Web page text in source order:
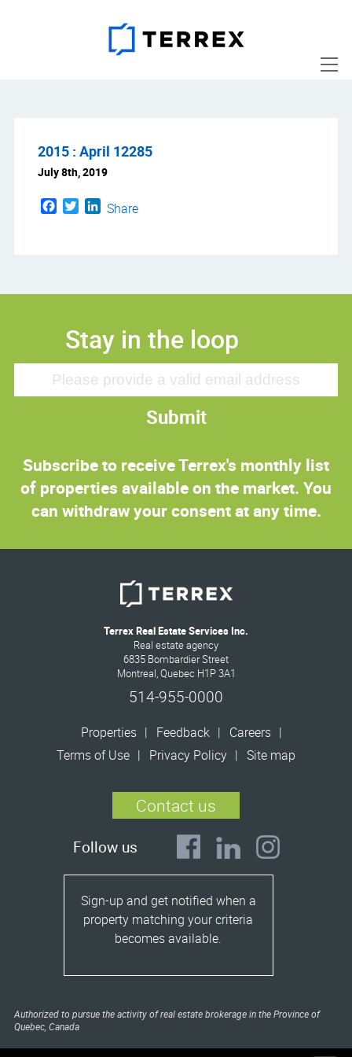
2015 : April 12285
July 8th, 2019
Facebook
TwitterLinkedIn
Share
Stay in the loop
Submit
Subscribe to receive Terrex's monthly list
of properties available on the market. You
can withdraw your consent at any time.
Terrex Real Estate Services Inc.
Real estate agency
6835 Bombardier Street
Montreal, Quebec H1P 3A1
514-955-0000
Properties Feedback
Careers
Terms of Use
Privacy Policy Site map
Contact us
Follow us
Sign-up and get notified when a
property matching your criteria
becomes available.
Authorized to pursue the activity of real estate brokerage in the Province of
Quebec, Canada